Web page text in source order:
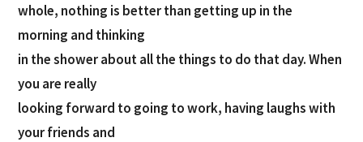
whole, nothing is better than getting up in the
morning and thinking
in the shower about all the things to do that day. When
you are really
looking forward to going to work, having laughs with
your friends and